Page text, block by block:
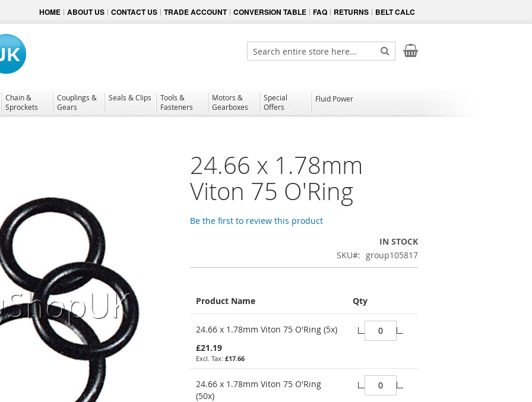
HOME ABOUT US CONTACT US TRADE ACCOUNT CONVERSION TABLE FAQ RETURNS BELT CALC
My Cart
Search
Search
Chain &
Sprockets
Couplings &
Gears
Seals & Clips
Tools &
Fasteners
Motors &
Gearboxes
Special
Offers
Fluid Power
24.66 x 1.78mm
Viton 75 O'Ring
Be the first to review this product
IN STOCK
SKU
group105817
product
Product Name Qty
24.66 x 1.78mm Viton 75 O'Ring (5x)
£21.19
£17.66
24.66 x 1.78mm Viton 75 O'Ring
(50x)